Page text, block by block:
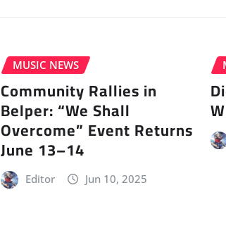
MUSIC NEWS
Community Rallies in
Belper: “We Shall
Overcome” Event Returns
June 13–14
Editor Jun 10, 2025